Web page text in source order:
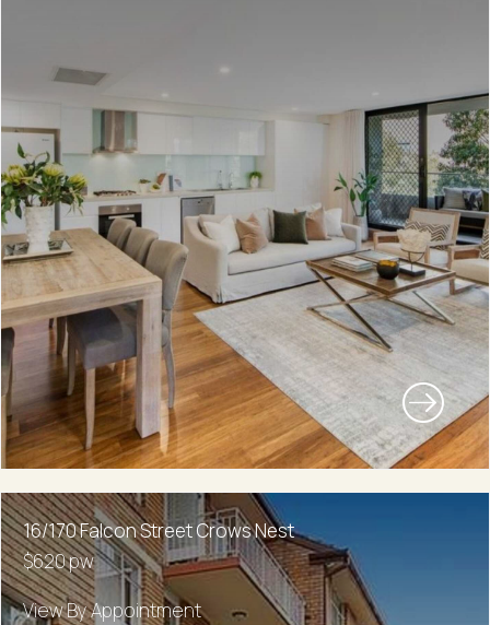
16/170 Falcon Street Crows Nest
$620 pw
View By Appointment